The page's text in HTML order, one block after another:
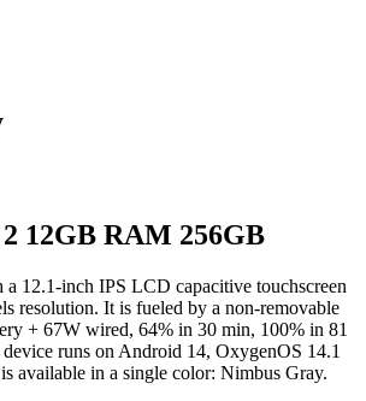
12GB RAM 256GB
a 12.1-inch IPS LCD capacitive touchscreen
resolution. It is fueled by a non-removable
+ 67W wired, 64% in 30 min, 100% in 81
runs on Android 14, OxygenOS 14.1
available in a single color: Nimbus Gray.